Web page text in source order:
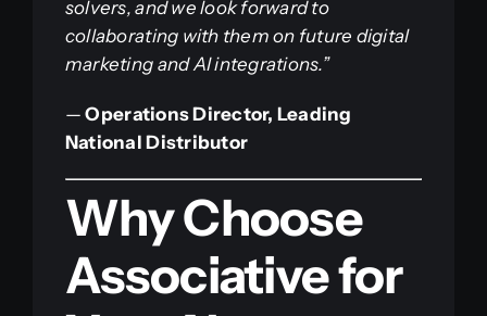
solvers, and we look forward to
collaborating with them on future digital
marketing and AI integrations.”
—Operations Director, Leading
National Distributor
Why Choose
Associative for